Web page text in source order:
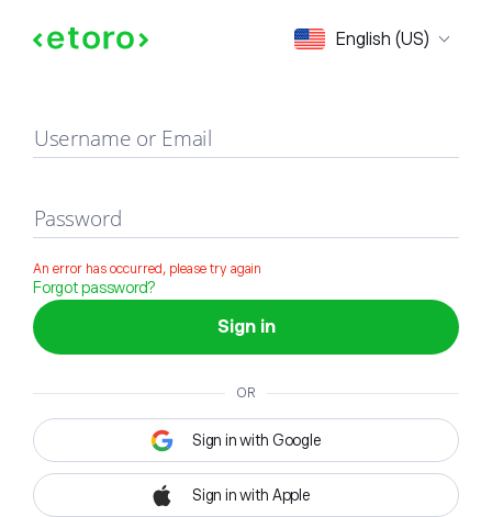
English (US)
Sign in
Username or Email
Password
An error has occurred, please try again
Forgot password?
Sign in
OR
Sign in with Google
Sign in with Apple